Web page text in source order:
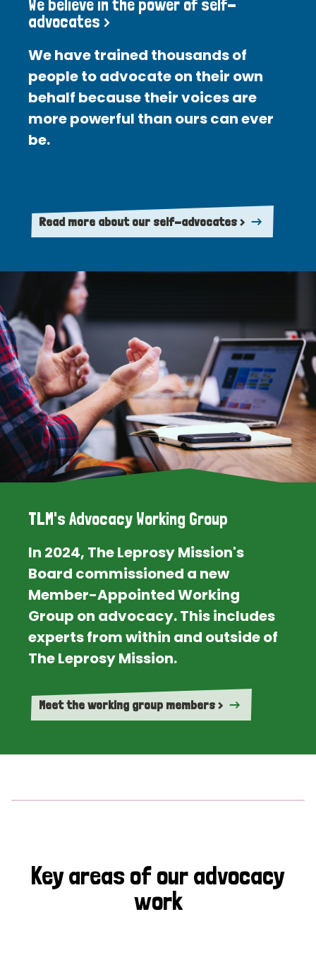
We believe in the power of self-
advocates >
We have trained thousands of
people to advocate on their own
behalf because their voices are
more powerful than ours can ever
be.
Read more about our self-advocates >
TLM's Advocacy Working Group
In 2024, The Leprosy Mission's
Board commissioned a new
Member-Appointed Working
Group on advocacy. This includes
experts from within and outside of
The Leprosy Mission.
Meet the working group members >
Key areas of our advocacy
work